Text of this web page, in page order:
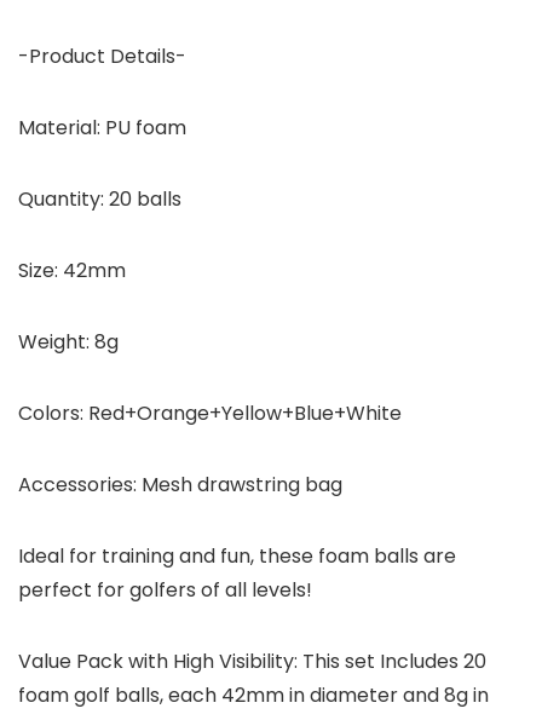
-Product Details-
Material: PU foam
Quantity: 20 balls
Size: 42mm
Weight: 8g
Colors: Red+Orange+Yellow+Blue+White
Accessories: Mesh drawstring bag
Ideal for training and fun, these foam balls are
perfect for golfers of all levels!
Value Pack with High Visibility: This set Includes 20
foam golf balls, each 42mm in diameter and 8g in